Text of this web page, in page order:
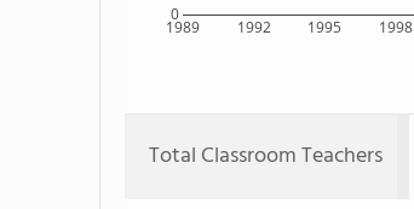
1989 1992 1995 1998
0
Total Classroom Teachers